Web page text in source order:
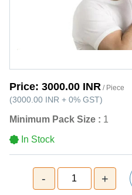
Price: 3000.00 INR / Piece
(3000.00 INR + 0% GST)
Minimum Pack Size : 1
In Stock
- 1 +